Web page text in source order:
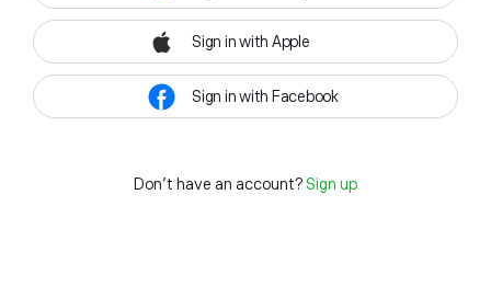
Sign in with Apple
Sign in with Facebook
Don't have an account? Sign up